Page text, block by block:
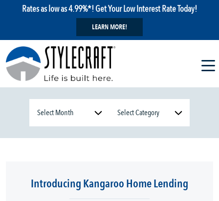
Rates as low as 4.99%*! Get Your Low Interest Rate Today!
LEARN MORE!
Introducing Kangaroo Home Lending